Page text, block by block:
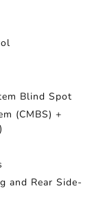
Blind Spot
(CMBS) +
and Rear Side-